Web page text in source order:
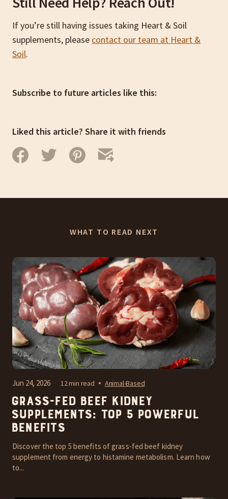
If you’re still having issues taking Heart & Soil
supplements, please contact our team at Heart &
Soil.
Subscribe to future articles like this:
Liked this article? Share it with friends
WHAT TO READ NEXT
Jun 24, 2026 12 min read Animal-Based
Grass-Fed Beef Kidney
Supplements: Top 5 Powerful
Benefits
Discover the top 5 benefits of grass-fed beef kidney
supplement from energy to histamine metabolism. Learn how
to...